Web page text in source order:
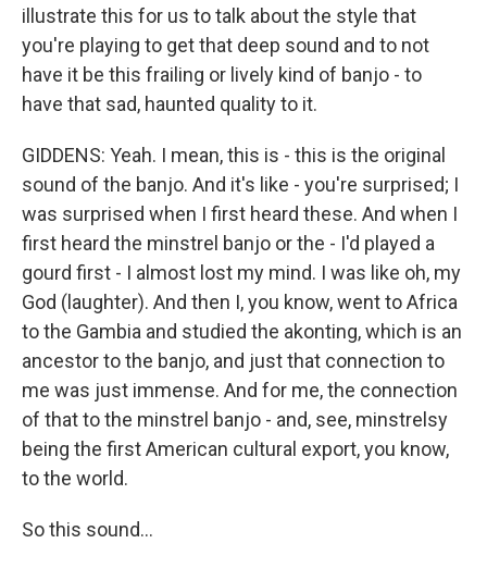
illustrate this for us to talk about the style that
you're playing to get that deep sound and to not
have it be this frailing or lively kind of banjo - to
have that sad, haunted quality to it.
GIDDENS: Yeah. I mean, this is - this is the original
sound of the banjo. And it's like - you're surprised; I
was surprised when I first heard these. And when I
first heard the minstrel banjo or the - I'd played a
gourd first - I almost lost my mind. I was like oh, my
God (laughter). And then I, you know, went to Africa
to the Gambia and studied the akonting, which is an
ancestor to the banjo, and just that connection to
me was just immense. And for me, the connection
of that to the minstrel banjo - and, see, minstrelsy
being the first American cultural export, you know,
to the world.
So this sound...